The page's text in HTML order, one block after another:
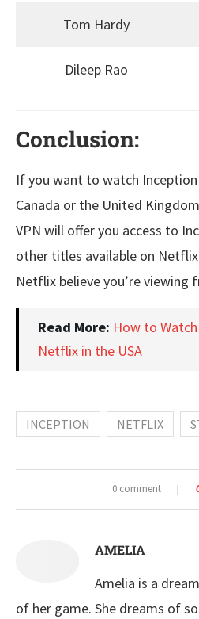
Tom Hardy
Dileep Rao
Conclusion:
If you want to watch
Canada or the United
VPN will offer you access to
other titles available on
Netflix believe you’re viewing
Read More: How to
Netflix in the USA
INCEPTION NETFLIX
0 comment
AMELIA
Amelia is a
of her game. She dreams of